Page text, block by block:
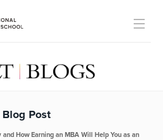
Blog Post
and How Earning an MBA Will Help You as an